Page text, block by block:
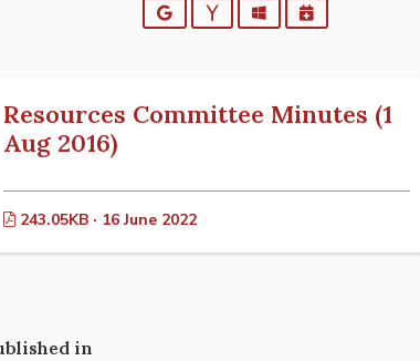
GoogleYahooOutlookiCalendar
Resources Committee Minutes (1
Aug 2016)
243.05KB · 16 June 2022
in